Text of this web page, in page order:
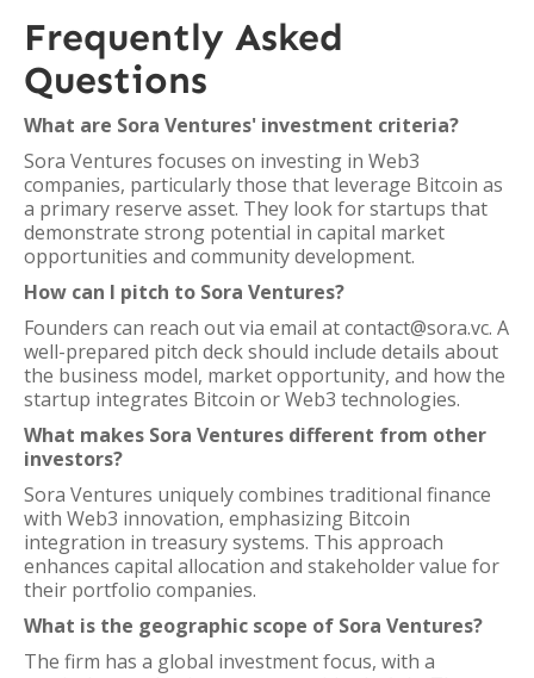
Frequently Asked
Questions
What are Sora Ventures' investment criteria?
Sora Ventures focuses on investing in Web3
companies, particularly those that leverage Bitcoin as
a primary reserve asset. They look for startups that
demonstrate strong potential in capital market
opportunities and community development.
How can I pitch to Sora Ventures?
Founders can reach out via email at contact@sora.vc. A
well-prepared pitch deck should include details about
the business model, market opportunity, and how the
startup integrates Bitcoin or Web3 technologies.
What makes Sora Ventures different from other
investors?
Sora Ventures uniquely combines traditional finance
with Web3 innovation, emphasizing Bitcoin
integration in treasury systems. This approach
enhances capital allocation and stakeholder value for
their portfolio companies.
What is the geographic scope of Sora Ventures?
The firm has a global investment focus, with a